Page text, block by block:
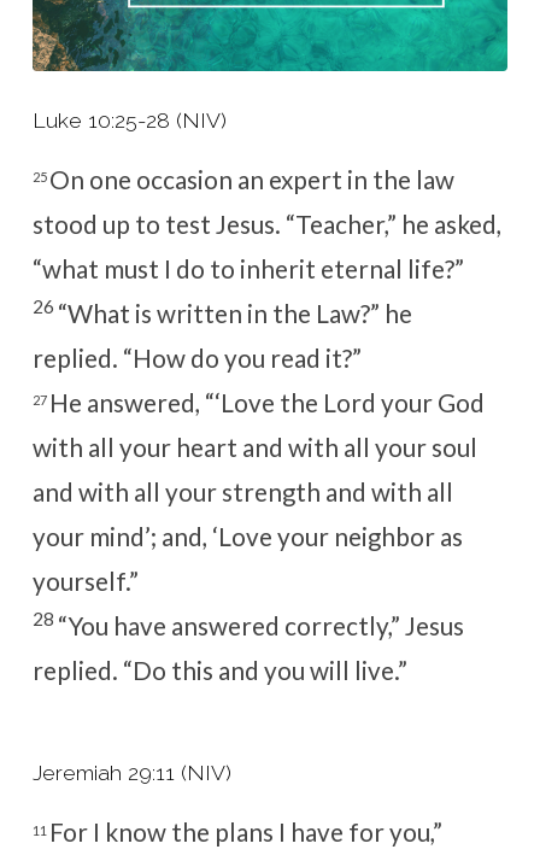
Luke 10:25-28 (NIV)
25 On one occasion an expert in the law
stood up to test Jesus. “Teacher,” he asked,
“what must I do to inherit eternal life?”
26 “What is written in the Law?” he
replied. “How do you read it?”
27 He answered, “‘Love the Lord your God
with all your heart and with all your soul
and with all your strength and with all
your mind’; and, ‘Love your neighbor as
yourself.”
28 “You have answered correctly,” Jesus
replied. “Do this and you will live.”
Jeremiah 29:11 (NIV)
11 For I know the plans I have for you,”